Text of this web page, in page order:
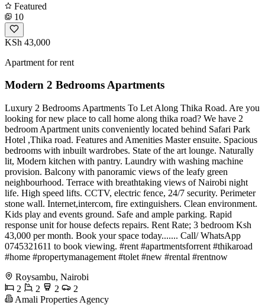
Featured
10
KSh 43,000
Apartment for rent
Modern 2 Bedrooms Apartments
Luxury 2 Bedrooms Apartments To Let Along Thika Road. Are you
looking for new place to call home along thika road? We have 2
bedroom Apartment units conveniently located behind Safari Park
Hotel ,Thika road. Features and Amenities Master ensuite. Spacious
bedrooms with inbuilt wardrobes. State of the art lounge. Naturally
lit, Modern kitchen with pantry. Laundry with washing machine
provision. Balcony with panoramic views of the leafy green
neighbourhood. Terrace with breathtaking views of Nairobi night
life. High speed lifts. CCTV, electric fence, 24/7 security. Perimeter
stone wall. Internet,intercom, fire extinguishers. Clean environment.
Kids play and events ground. Safe and ample parking. Rapid
response unit for house defects repairs. Rent Rate; 3 bedroom Ksh
43,000 per month. Book your space today....... Call/ WhatsApp
0745321611 to book viewing. #rent #apartmentsforrent #thikaroad
#home #propertymanagement #tolet #new #rental #rentnow
Roysambu, Nairobi
2
2 2
2
Amali Properties Agency